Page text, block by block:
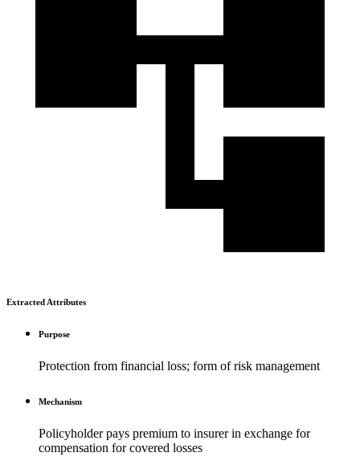
Extracted Attributes
Purpose
Protection from financial loss; form of risk management
Mechanism
Policyholder pays premium to insurer in exchange for
compensation for covered losses